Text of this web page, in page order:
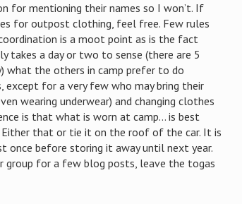
for mentioning their names so I won’t. If
for outpost clothing, feel free. Few rules
is a moot point as is the fact
takes a day or two to sense (there are 5
what the others in camp prefer to do
except for a very few who may bring their
wearing underwear) and changing clothes
is that what is worn at camp… is best
that or tie it on the roof of the car. It is
before storing it away until next year.
group for a few blog posts, leave the togas